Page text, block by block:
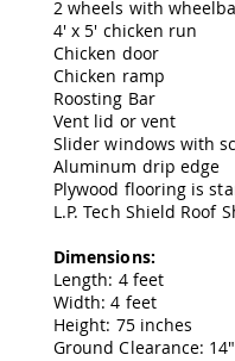
Amish
Kid's
Kid's
Chairs
Amish
Kid's
Dining
Chairs
2 wheels with
4' x 5' chicken run
Chicken door
Chicken ramp
Roosting Bar
Vent lid or vent
Slider windows with
Aluminum drip edge
Plywood flooring is
L.P. Tech Shield Roof
Dimensions:
Length: 4 feet
Width: 4 feet
Height: 75 inches
Ground Clearance: 14"